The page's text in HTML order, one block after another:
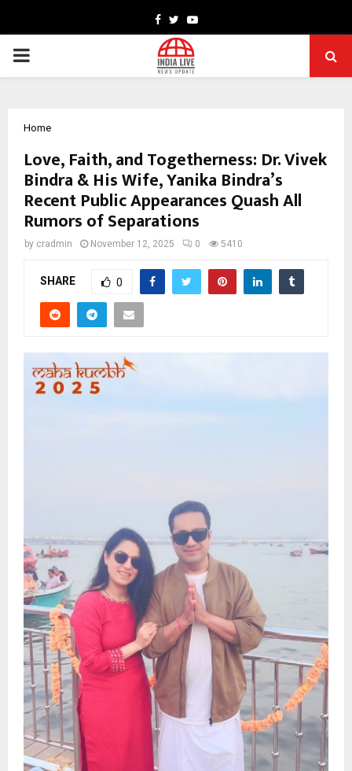
Facebook
TwitterYoutube
PRIMARY
Home
Love, Faith, and Togetherness: Dr. Vivek
Bindra & His Wife, Yanika Bindra’s
Recent Public Appearances Quash All
Rumors of Separations
by cradmin November 12, 2025 0 5410
SHARE 0